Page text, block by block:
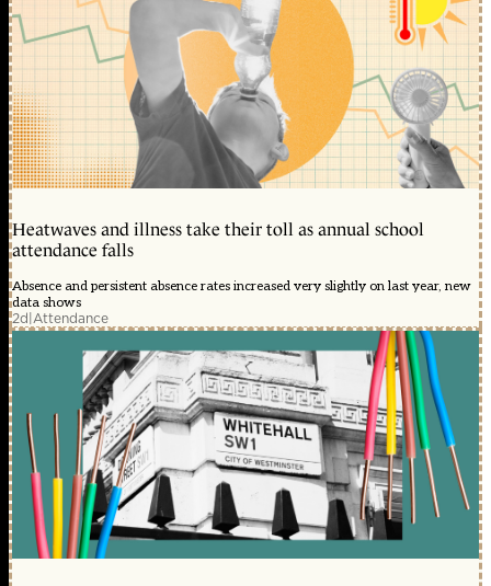
Heatwaves and illness take their toll as annual school
attendance falls
Absence and persistent absence rates increased very slightly on last year, new
data shows
2d|Attendance